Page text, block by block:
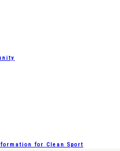
for Clean Sport